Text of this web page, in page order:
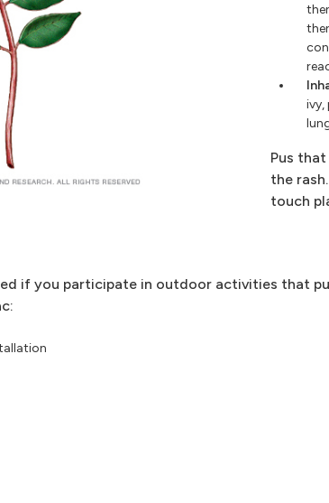
ivy,
Pus
the
touch
if you participate in outdoor activities that